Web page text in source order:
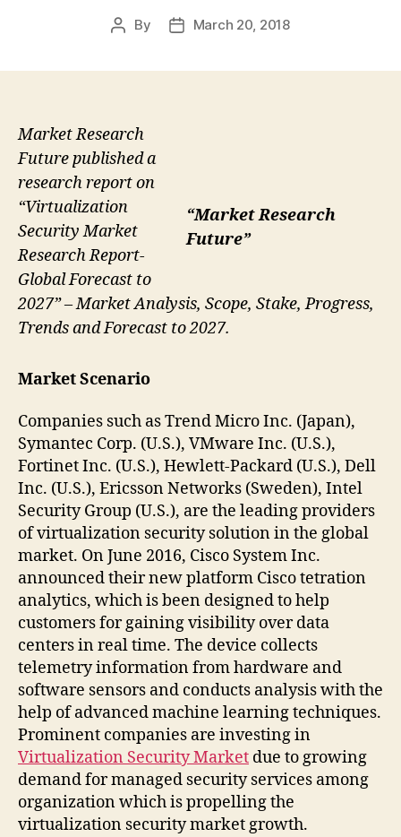
Post
By
PostMarch 20, 2018
“Market Research
Future”
Market Research
Future published a
research report on
“Virtualization
Security Market
Research Report-
Global Forecast to
2027” – Market Analysis, Scope, Stake, Progress,
Trends and Forecast to 2027.
Market Scenario
Companies such as Trend Micro Inc. (Japan),
Symantec Corp. (U.S.), VMware Inc. (U.S.),
Fortinet Inc. (U.S.), Hewlett-Packard (U.S.), Dell
Inc. (U.S.), Ericsson Networks (Sweden), Intel
Security Group (U.S.), are the leading providers
of virtualization security solution in the global
market. On June 2016, Cisco System Inc.
announced their new platform Cisco tetration
analytics, which is been designed to help
customers for gaining visibility over data
centers in real time. The device collects
telemetry information from hardware and
software sensors and conducts analysis with the
help of advanced machine learning techniques.
Prominent companies are investing in
Virtualization Security Market due to growing
demand for managed security services among
organization which is propelling the
virtualization security market growth.